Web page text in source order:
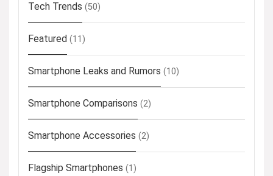
Tech Trends (50)
Featured (11)
Smartphone Leaks and Rumors (10)
Smartphone Comparisons (2)
Smartphone Accessories (2)
Flagship Smartphones (1)